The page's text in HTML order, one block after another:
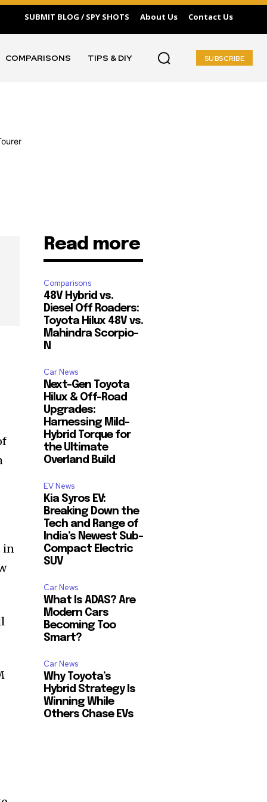
SUBMIT BLOG / SPY SHOTS About Us Contact Us
COMPARISONS TIPS & DIY SUBSCRIBE
in
Read more
Comparisons
48V Hybrid vs.
Diesel Off Roaders:
Toyota Hilux 48V vs.
Mahindra Scorpio-
N
Car News
Next-Gen Toyota
Hilux & Off-Road
Upgrades:
Harnessing Mild-
Hybrid Torque for
the Ultimate
Overland Build
EV News
Kia Syros EV:
Breaking Down the
Tech and Range of
India’s Newest Sub-
Compact Electric
SUV
Car News
What Is ADAS? Are
Modern Cars
Becoming Too
Smart?
Car News
Why Toyota’s
Hybrid Strategy Is
Winning While
Others Chase EVs